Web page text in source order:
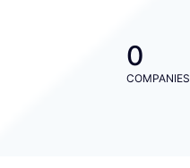
0
COMPANIES